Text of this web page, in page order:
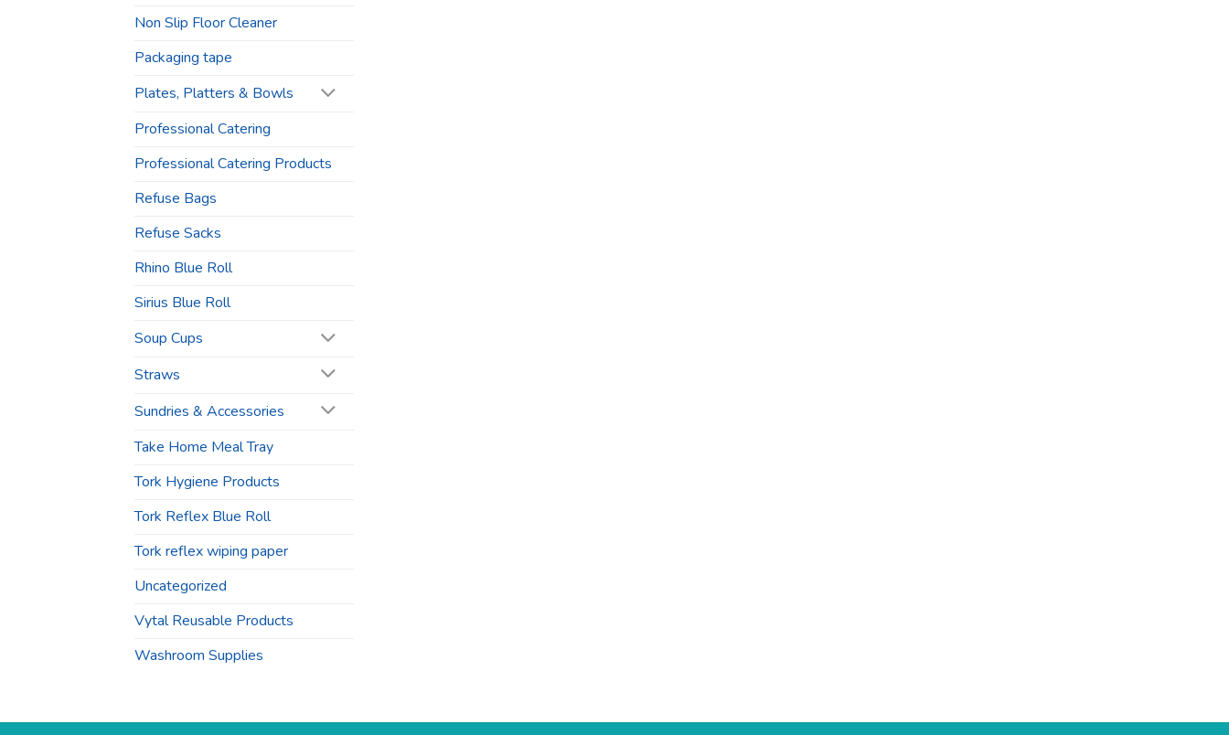
Non Slip Floor Cleaner
Packaging tape
Plates, Platters & Bowls
Professional Catering
Professional Catering Products
Refuse Bags
Refuse Sacks
Rhino Blue Roll
Sirius Blue Roll
Soup Cups
Straws
Sundries & Accessories
Take Home Meal Tray
Tork Hygiene Products
Tork Reflex Blue Roll
Tork reflex wiping paper
Uncategorized
Vytal Reusable Products
Washroom Supplies